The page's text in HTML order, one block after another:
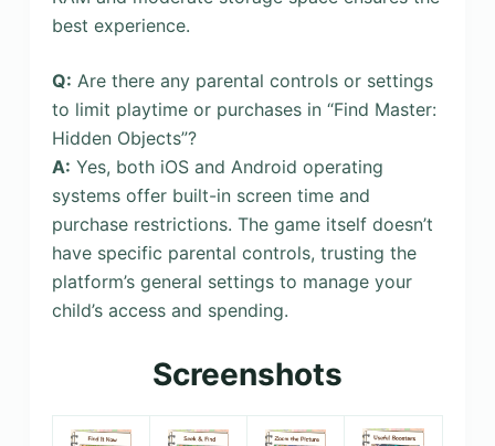
best experience.
Q: Are there any parental controls or settings
to limit playtime or purchases in “Find Master:
Hidden Objects”?
A: Yes, both iOS and Android operating
systems offer built-in screen time and
purchase restrictions. The game itself doesn’t
have specific parental controls, trusting the
platform’s general settings to manage your
child’s access and spending.
Screenshots